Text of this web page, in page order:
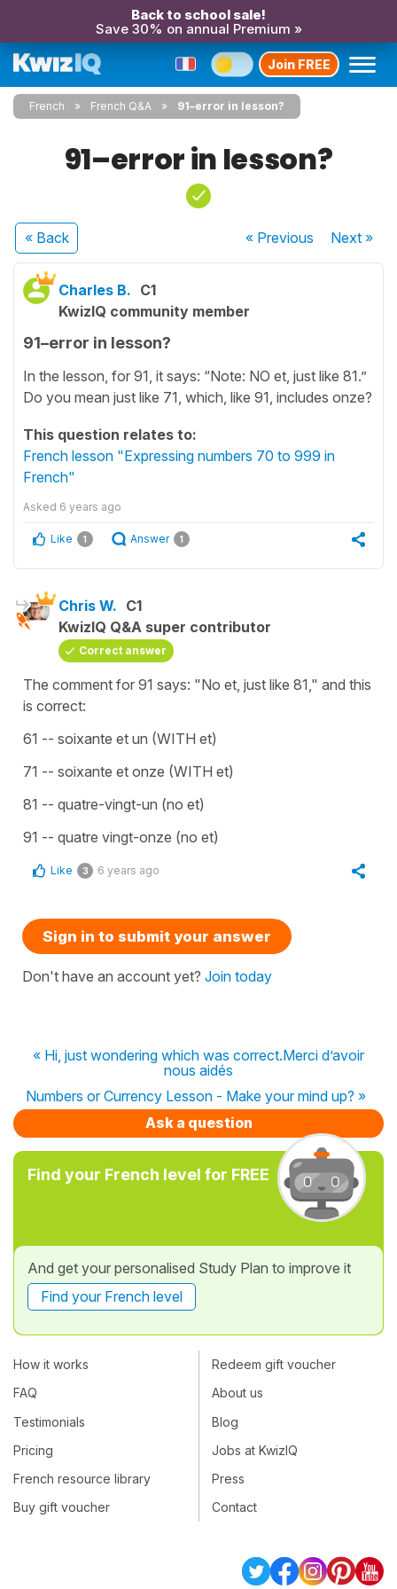
Back to school sale!
Save 30% on annual Premium »
Join FREE
French French Q&A 91–error in lesson?
91–error in lesson?
« Back « Previous Next»
Charles B. C1
KwizIQ community member
91–error in lesson?
In the lesson, for 91, it says: “Note: NO et, just like 81.”
Do you mean just like 71, which, like 91, includes onze?
This question relates to:
French lesson "Expressing numbers 70 to 999 in
French"
Asked 6 years ago
Like 1 Answer 1
Chris W. C1
KwizIQ Q&A super contributor
Correct answer
The comment for 91 says: "No et, just like 81," and this
is correct:
61 -- soixante et un (WITH et)
71 -- soixante et onze (WITH et)
81 -- quatre-vingt-un (no et)
91 -- quatre vingt-onze (no et)
Like 3 6 years ago
Sign in to submit your answer
Don't have an account yet? Join today
« Hi, just wondering which was correct.Merci d’avoir
nous aidés
Numbers or Currency Lesson - Make your mind up? »
Ask a question
Find your French level for FREE
And get your personalised Study Plan to improve it
Find your French level
How it works
FAQ
Testimonials
Pricing
French resource library
Buy gift voucher
Redeem gift voucher
About us
Blog
Jobs at KwizIQ
Press
Contact